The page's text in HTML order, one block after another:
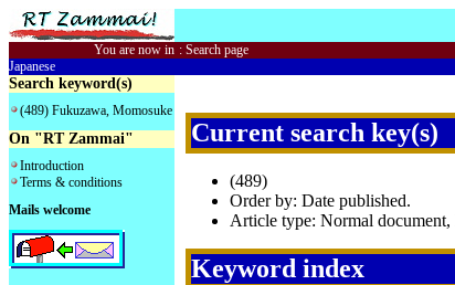
You are now in : Search page
Japanese
Search keyword(s)
(489) Fukuzawa, Momosuke
On "RT Zammai"
Introduction
Terms & conditions
Mails welcome
Current search key(s)
(489)
Order by: Date published.
Article type: Normal
Keyword index